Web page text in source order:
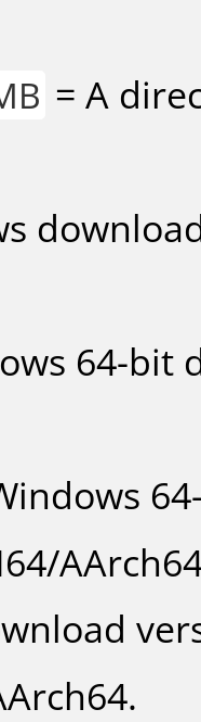
= A
64-bit